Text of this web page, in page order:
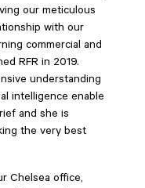
our meticulous
with our
commercial and
RFR in 2019.
understanding
intelligence enable
and she is
the very best
Chelsea office,